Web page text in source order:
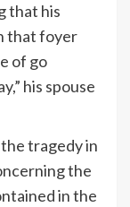
that his
that foyer
of go
his spouse
tragedy in
the
in the